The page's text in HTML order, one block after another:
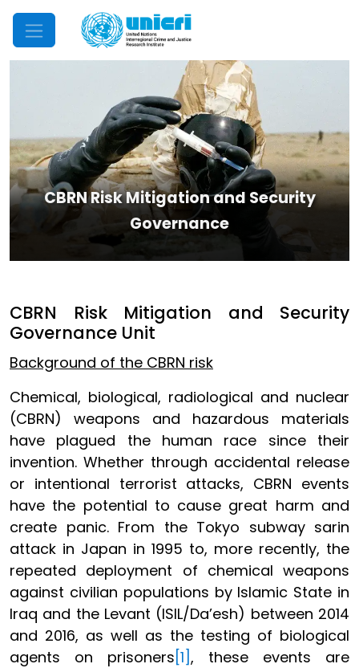
Mobile Menu
CBRN Risk Mitigation and Security
Governance
CBRN Risk Mitigation and Security
Governance Unit
Background of the CBRN risk
Chemical, biological, radiological and nuclear
(CBRN) weapons and hazardous materials
have plagued the human race since their
invention. Whether through accidental release
or intentional terrorist attacks, CBRN events
have the potential to cause great harm and
create panic. From the Tokyo subway sarin
attack in Japan in 1995 to, more recently, the
repeated deployment of chemical weapons
against civilian populations by Islamic State in
Iraq and the Levant (ISIL/Da’esh) between 2014
and 2016, as well as the testing of biological
agents on prisoners [1], these events are